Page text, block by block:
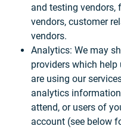
and testing vendors,
vendors, customer
vendors.
Analytics: We may
providers which
are using our
analytics
attend, or users of
account (see below